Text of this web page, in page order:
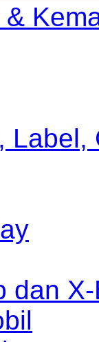
Label,
dan